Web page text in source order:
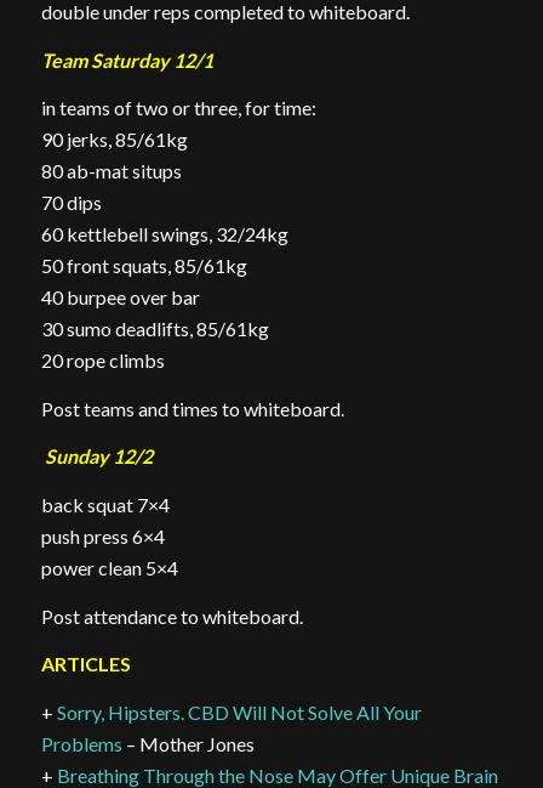
double under reps completed to whiteboard.
Team Saturday 12/1
in teams of two or three, for time:
90 jerks, 85/61kg
80 ab-mat situps
70 dips
60 kettlebell swings, 32/24kg
50 front squats, 85/61kg
40 burpee over bar
30 sumo deadlifts, 85/61kg
20 rope climbs
Post teams and times to whiteboard.
Sunday 12/2
back squat 7×4
push press 6×4
power clean 5×4
Post attendance to whiteboard.
ARTICLES
+ Sorry, Hipsters. CBD Will Not Solve All Your
Problems – Mother Jones
+ Breathing Through the Nose May Offer Unique Brain